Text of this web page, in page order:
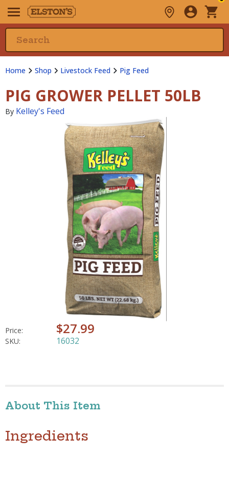
Home Shop Livestock Feed Pig Feed
PIG GROWER PELLET 50LB
By Kelley's Feed
Price: $27.99
SKU: 16032
About This Item
Ingredients